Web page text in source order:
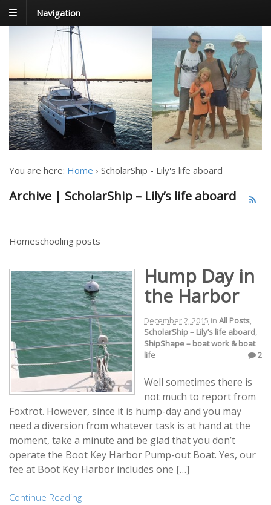
Navigation
FoxTrot
Foxtrotting around
You are here: Home › ScholarShip - Lily's life aboard
Archive | ScholarShip – Lily’s life aboard
Homeschooling posts
Hump Day in
the Harbor
December 2, 2015 in All Posts,
ScholarShip – Lily’s life aboard,
ShipShape – boat work & boat
life
2
Well sometimes there is
not much to report from
Foxtrot. However, since it is hump-day and you may
need a diversion from whatever task is at hand at the
moment, take a minute and be glad that you don’t
operate the Boot Key Harbor Pump-out Boat. Yes, our
fee at Boot Key Harbor includes one […]
Continue Reading